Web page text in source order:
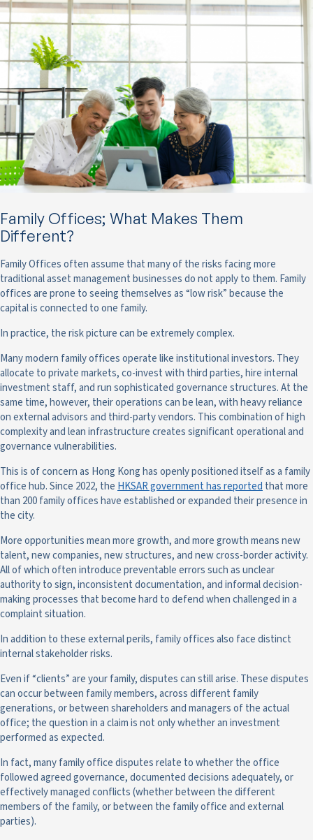
Family Offices; What Makes Them
Different?
Family Offices often assume that many of the risks facing more
traditional asset management businesses do not apply to them. Family
offices are prone to seeing themselves as “low risk” because the
capital is connected to one family.
In practice, the risk picture can be extremely complex.
Many modern family offices operate like institutional investors. They
allocate to private markets, co-invest with third parties, hire internal
investment staff, and run sophisticated governance structures. At the
same time, however, their operations can be lean, with heavy reliance
on external advisors and third-party vendors. This combination of high
complexity and lean infrastructure creates significant operational and
governance vulnerabilities.
This is of concern as Hong Kong has openly positioned itself as a family
office hub. Since 2022, theHKSAR government has reportedthat more
than 200 family offices have established or expanded their presence in
the city.
More opportunities mean more growth, and more growth means new
talent, new companies, new structures, and new cross-border activity.
All of which often introduce preventable errors such as unclear
authority to sign, inconsistent documentation, and informal decision-
making processes that become hard to defend when challenged in a
complaint situation.
In addition to these external perils, family offices also face distinct
internal stakeholder risks.
Even if “clients” are your family, disputes can still arise. These disputes
can occur between family members, across different family
generations, or between shareholders and managers of the actual
office; the question in a claim is not only whether an investment
performed as expected.
In fact, many family office disputes relate to whether the office
followed agreed governance, documented decisions adequately, or
effectively managed conflicts (whether between the different
members of the family, or between the family office and external
parties).